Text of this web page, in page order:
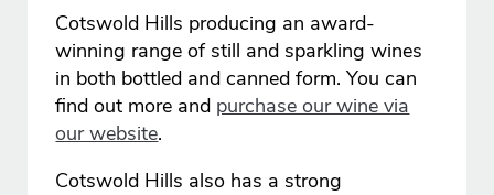
Cotswold Hills producing an award-
winning range of still and sparkling wines
in both bottled and canned form. You can
find out more and purchase our wine via
our website.
Cotswold Hills also has a strong